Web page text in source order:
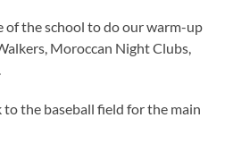
of the school to do our warm-up
Moroccan Night Clubs,
to the baseball field for the main